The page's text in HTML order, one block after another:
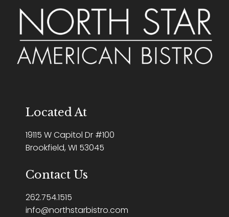
Located At
19115 W Capitol Dr #100
Brookfield, WI 53045
Contact Us
262.754.1515
info@northstarbistro.com